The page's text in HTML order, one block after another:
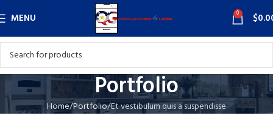
MENU 0 $
Portfolio
Home Portfolio Et vestibulum quis a suspendisse